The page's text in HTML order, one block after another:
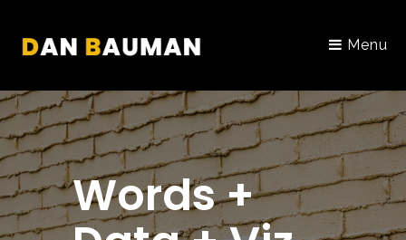
Menu
Words +